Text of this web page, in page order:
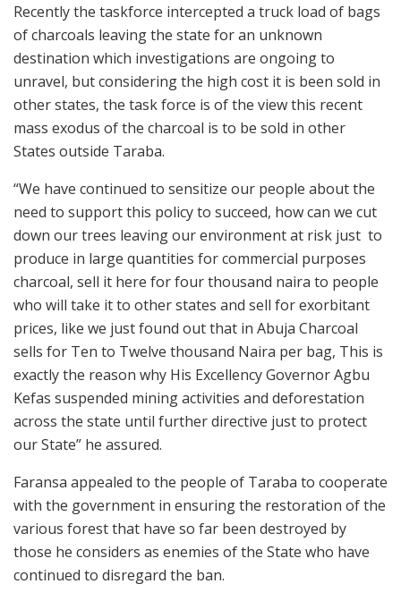
Recently the taskforce intercepted a truck load of bags
of charcoals leaving the state for an unknown
destination which investigations are ongoing to
unravel, but considering the high cost it is been sold in
other states, the task force is of the view this recent
mass exodus of the charcoal is to be sold in other
States outside Taraba.
“We have continued to sensitize our people about the
need to support this policy to succeed, how can we cut
down our trees leaving our environment at risk just to
produce in large quantities for commercial purposes
charcoal, sell it here for four thousand naira to people
who will take it to other states and sell for exorbitant
prices, like we just found out that in Abuja Charcoal
sells for Ten to Twelve thousand Naira per bag, This is
exactly the reason why His Excellency Governor Agbu
Kefas suspended mining activities and deforestation
across the state until further directive just to protect
our State” he assured.
Faransa appealed to the people of Taraba to cooperate
with the government in ensuring the restoration of the
various forest that have so far been destroyed by
those he considers as enemies of the State who have
continued to disregard the ban.